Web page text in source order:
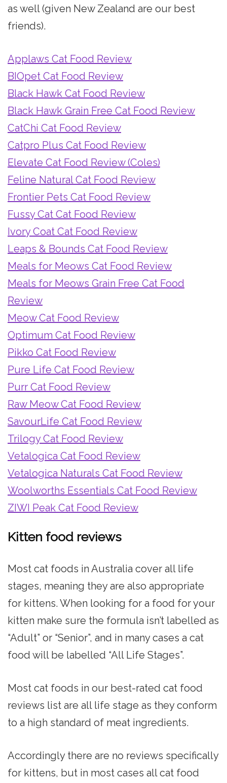
as well (given New Zealand are our best
friends).
Applaws Cat Food Review
BIOpet Cat Food Review
Black Hawk Cat Food Review
Black Hawk Grain Free Cat Food Review
CatChi Cat Food Review
Catpro Plus Cat Food Review
Elevate Cat Food Review (Coles)
Feline Natural Cat Food Review
Frontier Pets Cat Food Review
Fussy Cat Cat Food Review
Ivory Coat Cat Food Review
Leaps & Bounds Cat Food Review
Meals for Meows Cat Food Review
Meals for Meows Grain Free Cat Food
Review
Meow Cat Food Review
Optimum Cat Food Review
Pikko Cat Food Review
Pure Life Cat Food Review
Purr Cat Food Review
Raw Meow Cat Food Review
SavourLife Cat Food Review
Trilogy Cat Food Review
Vetalogica Cat Food Review
Vetalogica Naturals Cat Food Review
Woolworths Essentials Cat Food Review
ZIWI Peak Cat Food Review
Kitten food reviews
Most cat foods in Australia cover all life
stages, meaning they are also appropriate
for kittens. When looking for a food for your
kitten make sure the formula isn’t labelled as
“Adult” or “Senior”, and in many cases a cat
food will be labelled “All Life Stages”.
Most cat foods in our best-rated cat food
reviews list are all life stage as they conform
to a high standard of meat ingredients.
Accordingly there are no reviews specifically
for kittens, but in most cases all cat food